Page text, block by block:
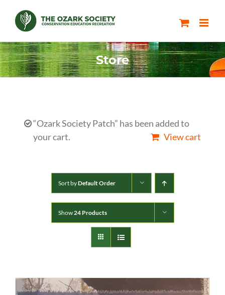
content
Store
“Ozark Society Patch” has been added to
your cart.
View cart
Sort byDefault Order
Show24 Products